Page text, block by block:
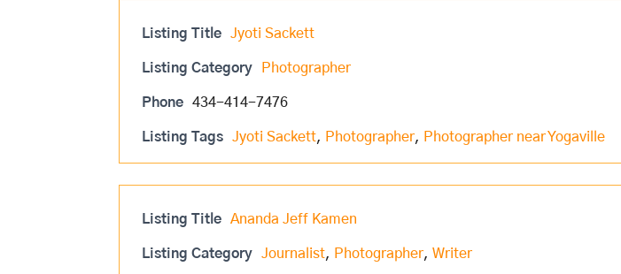
Listing Title Jyoti Sackett
Listing Category Photographer
Phone 434-414-7476
Listing Tags Jyoti Sackett, Photographer, Photographer near Yogaville
Listing Title Ananda Jeff Kamen
Listing Category Journalist, Photographer,Writer